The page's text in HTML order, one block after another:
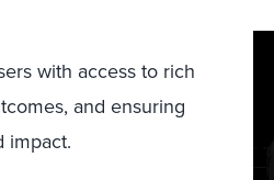
with access to rich
and ensuring
impact.